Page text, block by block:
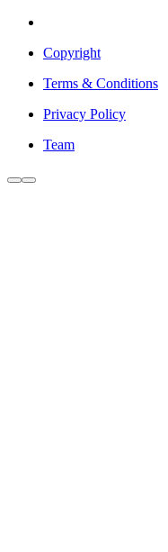
Copyright
Terms & Conditions
Privacy Policy
Team